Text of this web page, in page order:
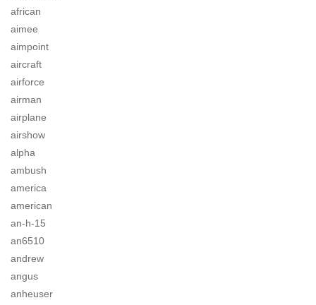
african
aimee
aimpoint
aircraft
airforce
airman
airplane
airshow
alpha
ambush
america
american
an-h-15
an6510
andrew
angus
anheuser